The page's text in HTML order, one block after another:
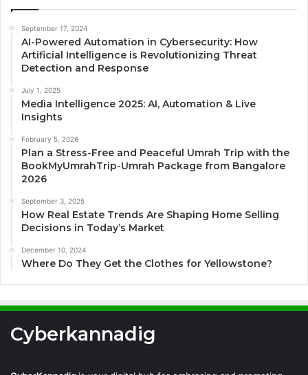
September 17, 2024
AI-Powered Automation in Cybersecurity: How
Artificial Intelligence is Revolutionizing Threat
Detection and Response
July 1, 2025
Media Intelligence 2025: AI, Automation & Live
Insights
February 5, 2026
Plan a Stress-Free and Peaceful Umrah Trip with the
BookMyUmrahTrip-Umrah Package from Bangalore
2026
September 3, 2025
How Real Estate Trends Are Shaping Home Selling
Decisions in Today’s Market
December 10, 2024
Where Do They Get the Clothes for Yellowstone?
Cyberkannadig